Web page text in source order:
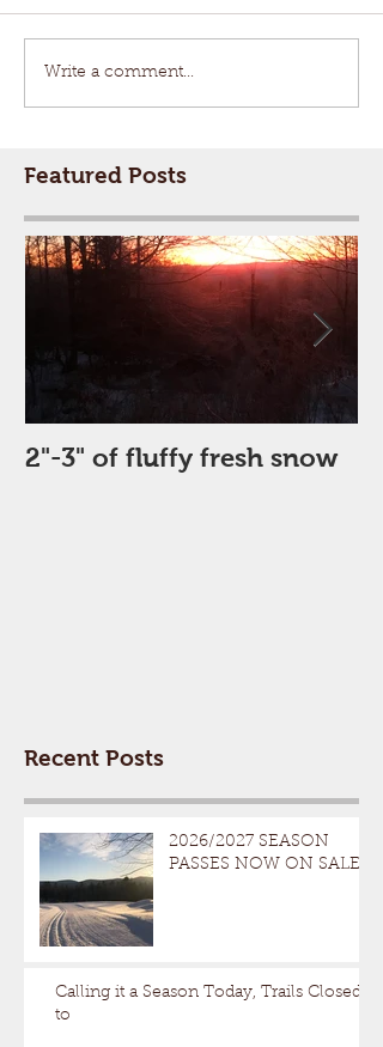
Write a comment...
Featured Posts
2"-3" of fluffy fresh snow
Recent Posts
2026/2027 SEASON
PASSES NOW ON SALE
Calling it a Season Today, Trails Closed
to